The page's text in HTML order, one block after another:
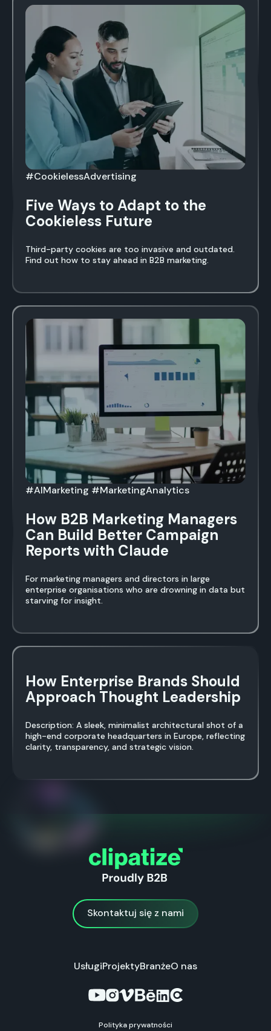
#CookielessAdvertising
Five Ways to Adapt to the
Cookieless Future
Third-party cookies are too invasive and outdated.
Find out how to stay ahead in B2B marketing.
#AIMarketing #MarketingAnalytics
How B2B Marketing Managers
Can Build Better Campaign
Reports with Claude
For marketing managers and directors in large
enterprise organisations who are drowning in data but
starving for insight.
How Enterprise Brands Should
Approach Thought Leadership
Description: A sleek, minimalist architectural shot of a
high-end corporate headquarters in Europe, reflecting
clarity, transparency, and strategic vision.
Skontaktuj się z nami
UsługiProjektyBranżeO nas
Polityka prywatności